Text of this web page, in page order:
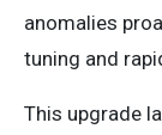
anomalies
tuning and
This upgrade